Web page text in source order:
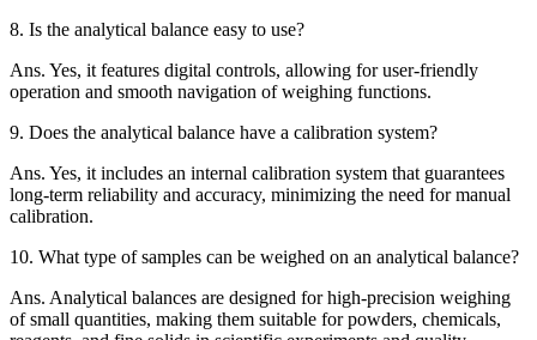
8. Is the analytical balance easy to use?
Ans. Yes, it features digital controls, allowing for user-friendly
operation and smooth navigation of weighing functions.
9. Does the analytical balance have a calibration system?
Ans. Yes, it includes an internal calibration system that guarantees
long-term reliability and accuracy, minimizing the need for manual
calibration.
10. What type of samples can be weighed on an analytical balance?
Ans. Analytical balances are designed for high-precision weighing
of small quantities, making them suitable for powders, chemicals,